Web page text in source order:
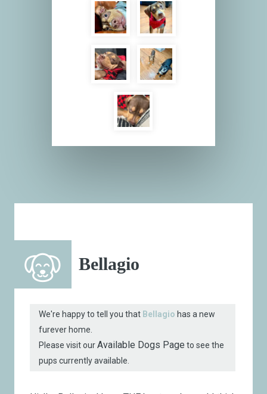
Bellagio
We're happy to tell you that Bellagio has a new
furever home.
Please visit ourAvailable Dogs Page to see the
pups currently available.